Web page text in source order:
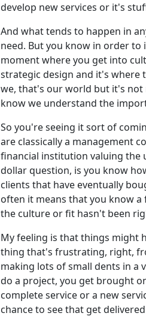
develop new services or it's
And what tends to happen in
need. But you know in order
moment where you get into
strategic design and it's where
we, that's our world but it's not
know we understand the
So you're seeing it sort of
are classically a management
financial institution valuing the
dollar question, is you know
clients that have eventually
often it means that you know
the culture or fit hasn't been
My feeling is that things might
thing that's frustrating, right,
making lots of small dents in a
do a project, you get brought
complete service or a new
chance to see that get